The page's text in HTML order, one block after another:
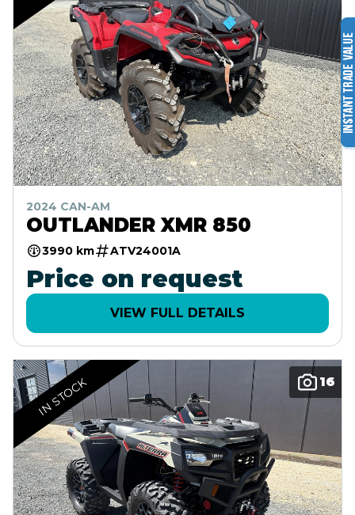
2024 CAN-AM
OUTLANDER XMR 850
3990 km ATV24001A
Price on request
VIEW FULL DETAILS
16
IN STOCK